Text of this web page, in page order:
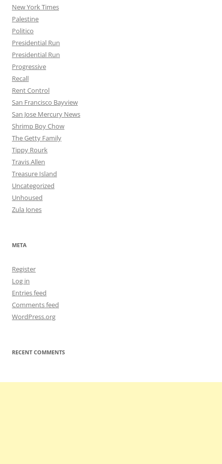
New York Times
Palestine
Politico
Presidential Run
Presidential Run
Progressive
Recall
Rent Control
San Francisco Bayview
San Jose Mercury News
Shrimp Boy Chow
The Getty Family
Tippy Rourk
Travis Allen
Treasure Island
Uncategorized
Unhoused
Zula Jones
META
Register
Log in
Entries feed
Comments feed
WordPress.org
RECENT COMMENTS